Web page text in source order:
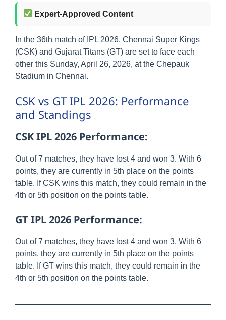
Expert-Approved Content
In the 36th match of IPL 2026, Chennai Super Kings
(CSK) and Gujarat Titans (GT) are set to face each
other this Sunday, April 26, 2026, at the Chepauk
Stadium in Chennai.
CSK vs GT IPL 2026: Performance
and Standings
CSK IPL 2026 Performance:
Out of 7 matches, they have lost 4 and won 3. With 6
points, they are currently in 5th place on the points
table. If CSK wins this match, they could remain in the
4th or 5th position on the points table.
GT IPL 2026 Performance:
Out of 7 matches, they have lost 4 and won 3. With 6
points, they are currently in 5th place on the points
table. If GT wins this match, they could remain in the
4th or 5th position on the points table.